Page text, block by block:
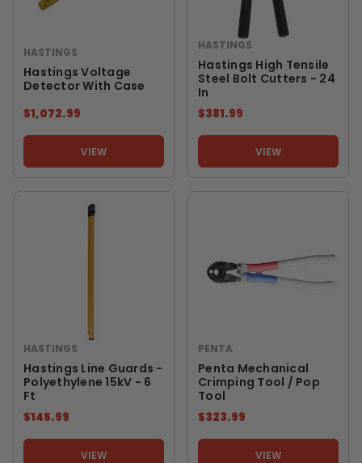
HASTINGS
Hastings Voltage
Detector With Case
$1,072.99
VIEW
HASTINGS
Hastings High Tensile
Steel Bolt Cutters - 24
In
$381.99
VIEW
HASTINGS
Hastings Line Guards -
Polyethylene 15kV - 6
Ft
$145.99
VIEW
PENTA
Penta Mechanical
Crimping Tool / Pop
Tool
$323.99
VIEW